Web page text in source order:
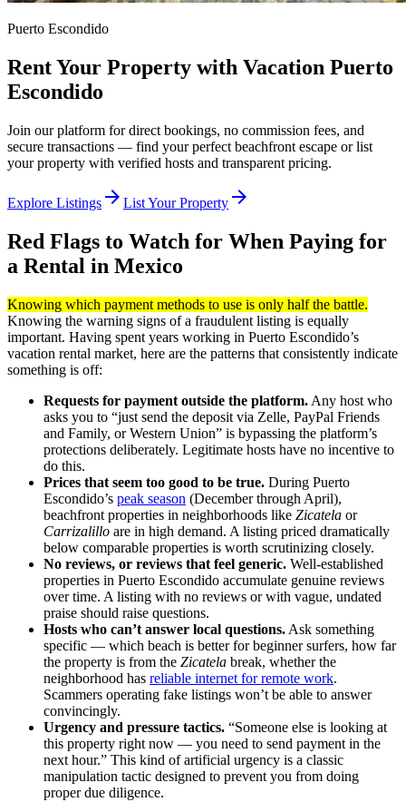
Puerto Escondido
Rent Your Property with Vacation Puerto
Escondido
Join our platform for direct bookings, no commission fees, and
secure transactions — find your perfect beachfront escape or list
your property with verified hosts and transparent pricing.
Explore Listings arrow_forward List Your Property arrow_forward
Red Flags to Watch for When Paying for
a Rental in Mexico
Knowing which payment methods to use is only half the battle.
Knowing the warning signs of a fraudulent listing is equally
important. Having spent years working in Puerto Escondido’s
vacation rental market, here are the patterns that consistently indicate
something is off:
Requests for payment outside the platform. Any host who
asks you to “just send the deposit via Zelle, PayPal Friends
and Family, or Western Union” is bypassing the platform’s
protections deliberately. Legitimate hosts have no incentive to
do this.
Prices that seem too good to be true. During Puerto
Escondido’s peak season (December through April),
beachfront properties in neighborhoods like Zicatela or
Carrizalillo are in high demand. A listing priced dramatically
below comparable properties is worth scrutinizing closely.
No reviews, or reviews that feel generic. Well-established
properties in Puerto Escondido accumulate genuine reviews
over time. A listing with no reviews or with vague, undated
praise should raise questions.
Hosts who can’t answer local questions. Ask something
specific — which beach is better for beginner surfers, how far
the property is from the Zicatela break, whether the
neighborhood has reliable internet for remote work.
Scammers operating fake listings won’t be able to answer
convincingly.
Urgency and pressure tactics. “Someone else is looking at
this property right now — you need to send payment in the
next hour.” This kind of artificial urgency is a classic
manipulation tactic designed to prevent you from doing
proper due diligence.